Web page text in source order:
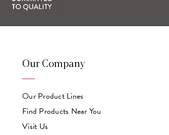
Our Company
Our Product Lines
Find Products Near You
Visit Us